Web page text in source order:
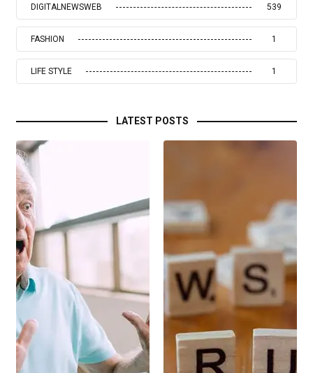
DIGITALNEWSWEB 539
FASHION 1
LIFE STYLE 1
LATEST POSTS